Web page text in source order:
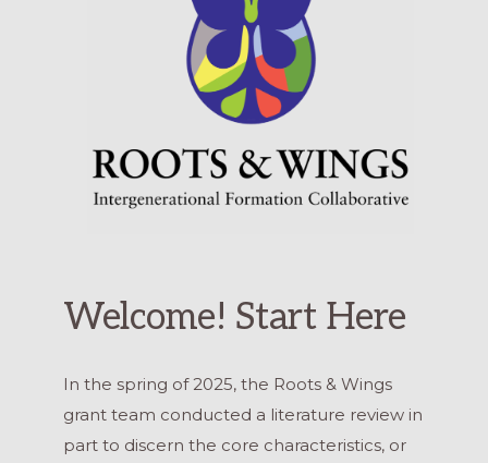
Welcome! Start Here
In the spring of 2025, the Roots & Wings
grant team conducted a literature review in
part to discern the core characteristics, or